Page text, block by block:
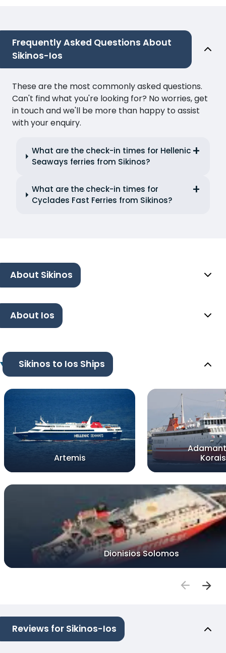
Frequently Asked Questions About
Sikinos-Ios
These are the most commonly asked questions.
Can't find what you're looking for? No worries, get
in touch and we'll be more than happy to assist
with your enquiry.
What are the check-in times for Hellenic
Seaways ferries from Sikinos?
What are the check-in times for
Cyclades Fast Ferries from Sikinos?
About Sikinos
About Ios
Sikinos to Ios Ships
Artemis
Korais
Dionisios Solomos
Reviews for Sikinos-Ios